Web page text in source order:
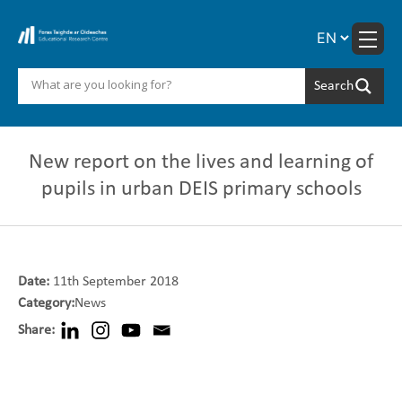
New report on the lives and learning of
pupils in urban DEIS primary schools
Date: 11th September 2018
Category:News
Share: